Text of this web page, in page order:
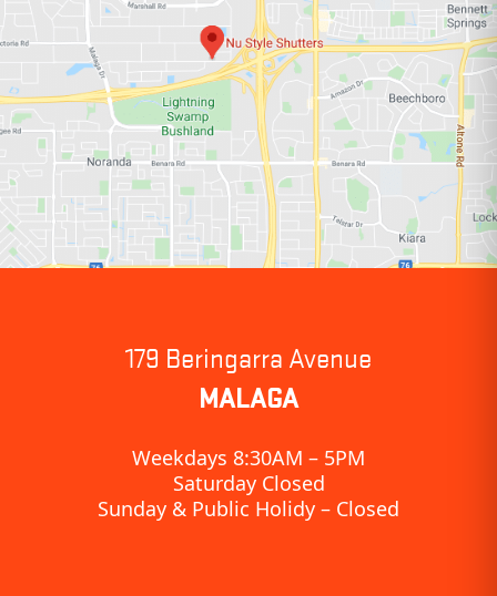
179 Beringarra Avenue
MALAGA
Weekdays 8:30AM – 5PM
Saturday Closed
Sunday & Public Holidy – Closed